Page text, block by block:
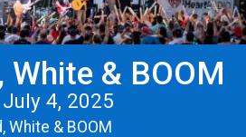
White & BOOM
4, 2025
White & BOOM